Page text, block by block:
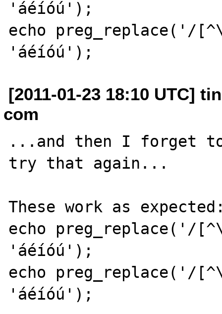
'áéíóú');
echo preg_replace('/
[2011-01-23 18:10 UTC]
com
...and then I forget
try that again...
These work as
echo preg_replace('/
'áéíóú');
echo preg_replace('/